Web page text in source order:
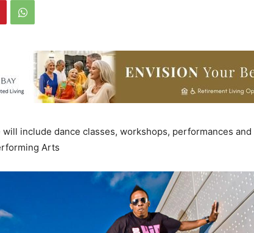
will include dance classes, workshops, performances
Arts